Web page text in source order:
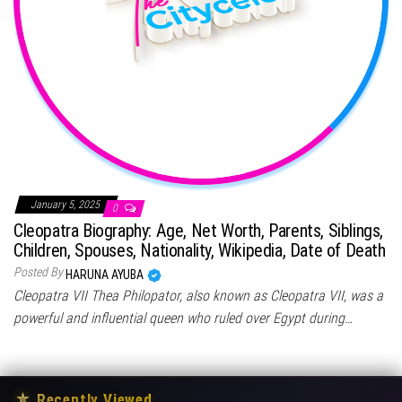
January 5, 2025 0
Cleopatra Biography: Age, Net Worth, Parents, Siblings,
Children, Spouses, Nationality, Wikipedia, Date of Death
Posted By HARUNA AYUBA
Cleopatra VII Thea Philopator, also known as Cleopatra VII, was a
powerful and influential queen who ruled over Egypt during…